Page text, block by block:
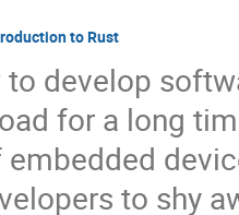
to Rust
to develop
for a long
to shy